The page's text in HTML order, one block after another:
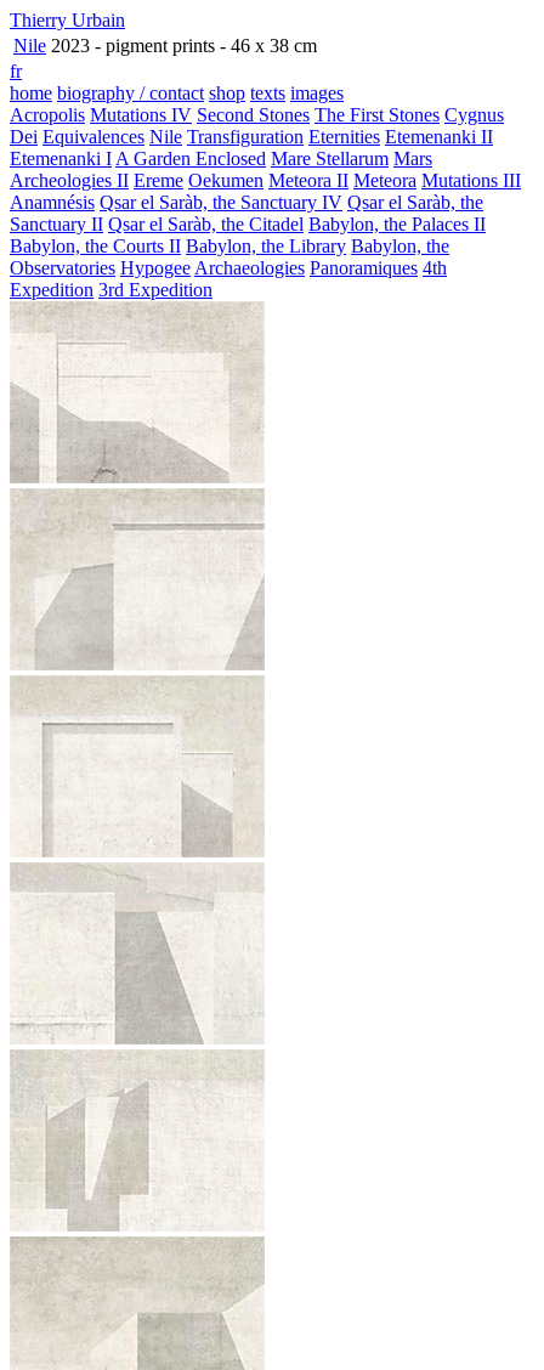
Thierry Urbain
Nile 2023 - pigment prints - 46 x 38 cm
fr
home biography / contact shop texts images
Acropolis Mutations IV Second Stones The First Stones Cygnus
Dei Equivalences Nile Transfiguration Eternities Etemenanki II
Etemenanki I A Garden Enclosed Mare Stellarum Mars
Archeologies II Ereme Oekumen Meteora II Meteora Mutations III
Anamnésis Qsar el Saràb, the Sanctuary IV Qsar el Saràb, the
Sanctuary II Qsar el Saràb, the Citadel Babylon, the Palaces II
Babylon, the Courts II Babylon, the Library Babylon, the
Observatories Hypogee Archaeologies Panoramiques 4th
Expedition 3rd Expedition